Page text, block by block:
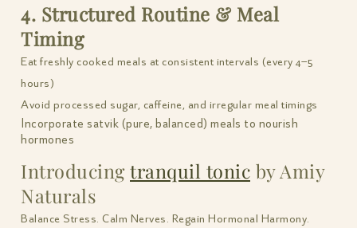
4. Structured Routine & Meal
Timing
Eat freshly cooked meals at consistent intervals (every 4–5
hours)
Avoid processed sugar, caffeine, and irregular meal timings
Incorporate satvik (pure, balanced) meals to nourish
hormones
Introducingtranquil tonic by Amiy
Naturals
Balance Stress. Calm Nerves. Regain Hormonal Harmony.